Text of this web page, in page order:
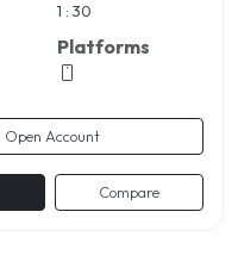
1 : 30
Platforms
Open Account
Compare